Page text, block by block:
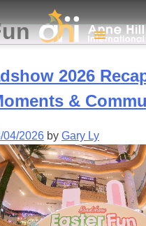
2026
&
04/2026 by Gary Ly